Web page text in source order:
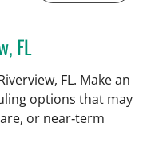
FL
FL. Make an
options that may
or near‑term